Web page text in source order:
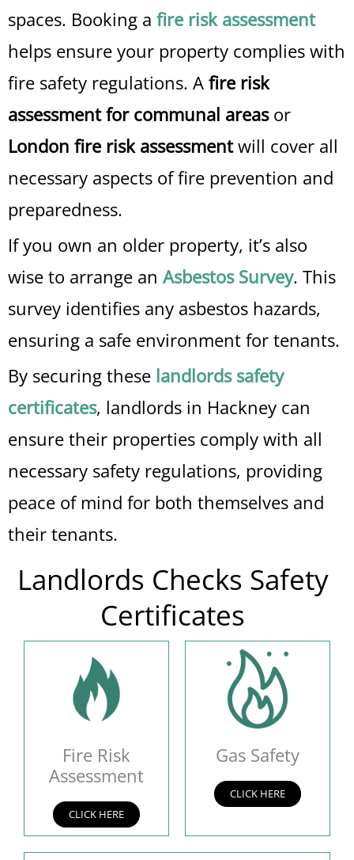
spaces. Booking a fire risk assessment
helps ensure your property complies with
fire safety regulations. A fire risk
assessment for communal areasor
London fire risk assessmentwill cover all
necessary aspects of fire prevention and
preparedness.
If you own an older property, it’s also
wise to arrange an Asbestos Survey. This
survey identifies any asbestos hazards,
ensuring a safe environment for tenants.
By securing these landlords safety
certificates, landlords in Hackney can
ensure their properties comply with all
necessary safety regulations, providing
peace of mind for both themselves and
their tenants.
Landlords Checks Safety
Certificates
Fire Risk
Assessment
CLICK HERE
Gas Safety
CLICK HERE